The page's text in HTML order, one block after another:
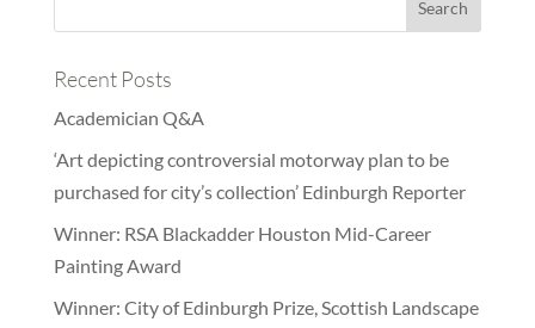
Recent Posts
Academician Q&A
‘Art depicting controversial motorway plan to be
purchased for city’s collection’ Edinburgh Reporter
Winner: RSA Blackadder Houston Mid-Career
Painting Award
Winner: City of Edinburgh Prize, Scottish Landscape